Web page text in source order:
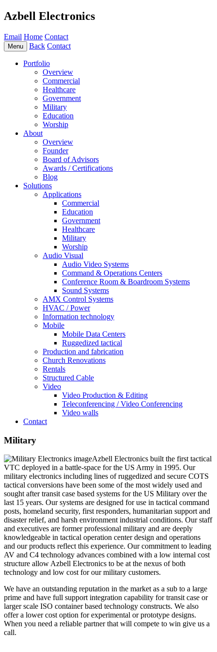
Azbell Electronics
Email Home Contact
Menu Back Contact
Portfolio
Overview
Commercial
Healthcare
Government
Military
Education
Worship
About
Overview
Founder
Board of Advisors
Awards / Certifications
Blog
Solutions
Applications
Commercial
Education
Government
Healthcare
Military
Worship
Audio Visual
Audio Video Systems
Command & Operations Centers
Conference Room & Boardroom Systems
Sound Systems
AMX Control Systems
HVAC / Power
Information technology
Mobile
Mobile Data Centers
Ruggedized tactical
Production and fabrication
Church Renovations
Rentals
Structured Cable
Video
Video Production & Editing
Teleconferencing / Video Conferencing
Video walls
Contact
Military
Azbell Electronics built the first tactical
VTC deployed in a battle-space for the US Army in 1995. Our
military electronics including lines of ruggedized and secure COTS
tactical conversions have been some of the most widely used and
sought after transit case based systems for the US Military over the
last 15 years. Our systems are designed for use in tactical command
posts, homeland security, first responders, humanitarian support and
disaster relief, and harsh environment industrial conditions. Our staff
and executives are former professional military and are deeply
knowledgeable in tactical operation center design and operations
and our products reflect this experience. Our commitment to leading
AV and C4 technology advances combined with a low internal cost
structure allow Azbell Electronics to be at the nexus of both
technology and low cost for our military customers.
We have an outstanding reputation in the market as a sub to a large
prime and have full support integration capability for transit case or
larger scale ISO container based technology constructs. We also
offer a lower cost option for experimental or prototype designs.
When you need a reliable partner that will compete to win give us a
call.